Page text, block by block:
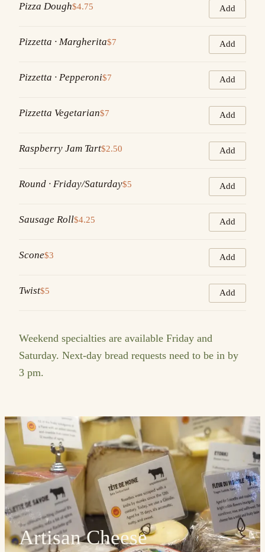
Pizza Dough$4.75 Add
Pizzetta · Margherita$7 Add
Pizzetta · Pepperoni$7 Add
Pizzetta Vegetarian$7 Add
Raspberry Jam Tart$2.50 Add
Round · Friday/Saturday$5 Add
Sausage Roll$4.25 Add
Scone$3 Add
Twist$5 Add
Weekend specialties are available Friday and
Saturday. Next-day bread requests need to be in by
3 pm.
Artisan Cheese